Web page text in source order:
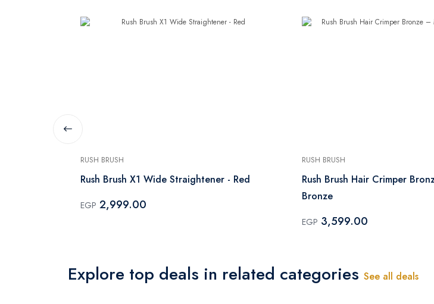
RUSH BRUSH
Rush Brush X1 Wide Straightener - Red
EGP 2,999.00
RUSH BRUSH
Rush Brush Hair Crimper
Bronze
EGP 3,599.00
Explore top deals in related categories See all deals